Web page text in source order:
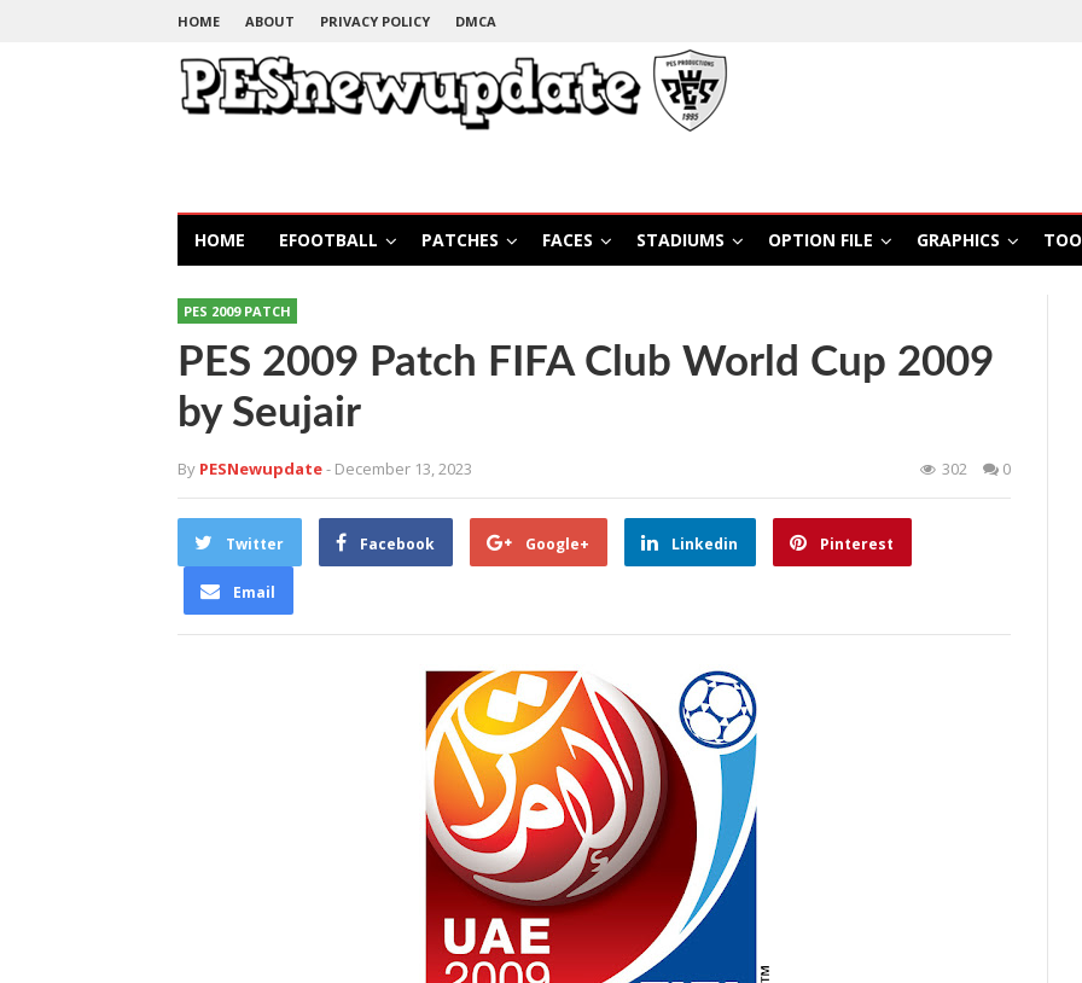
HOME ABOUT PRIVACY POLICY DMCA
HOME EFOOTBALL PATCHES FACES STADIUMS OPTION FILE GRAPHICS
PES 2009 PATCH
PES 2009 Patch FIFA Club World Cup 2009
by Seujair
By PESNewupdate- December 13, 2023 302 0
Twitter Facebook Google+ Linkedin Pinterest
Email